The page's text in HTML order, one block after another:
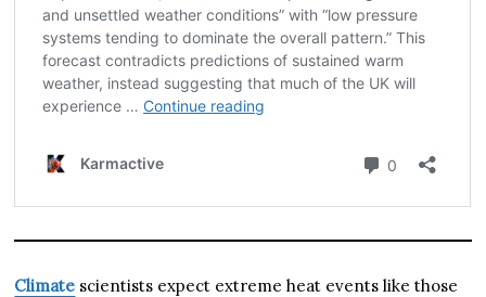
Climate scientists expect extreme heat events like those